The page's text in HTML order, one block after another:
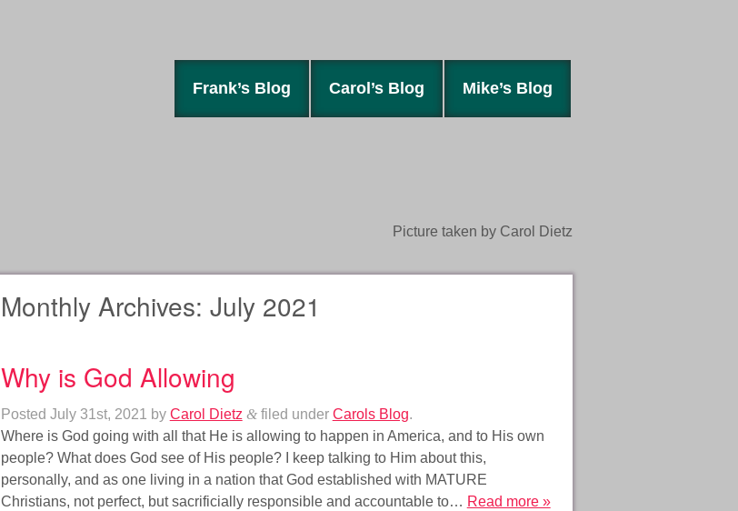
Mike’s Blog
Carol’s Blog
Frank’s Blog
Picture taken by Carol Dietz
Monthly Archives: July 2021
Why is God Allowing
Posted July 31st, 2021 by Carol Dietz &filed under Carols Blog.
Where is God going with all that He is allowing to happen in America, and to His own
people? What does God see of His people? I keep talking to Him about this,
personally, and as one living in a nation that God established with MATURE
Christians, not perfect, but sacrificially responsible and accountable to… Read more »